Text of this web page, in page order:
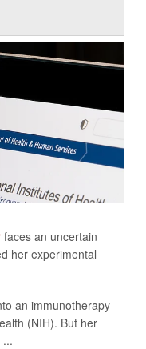
faces an uncertain
her experimental
an immunotherapy
(NIH). But her